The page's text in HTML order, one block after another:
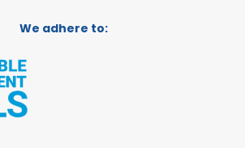
We adhere to: